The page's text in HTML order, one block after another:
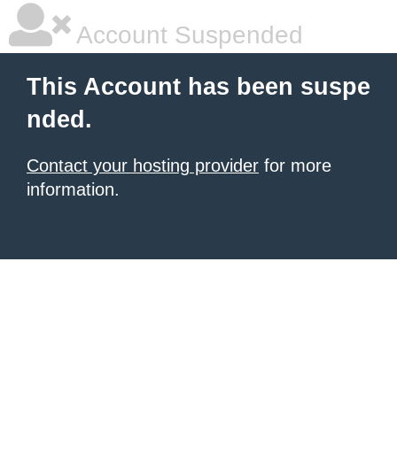
Account Suspended
This Account has been suspe
nded.
Contact your hosting provider for more
information.